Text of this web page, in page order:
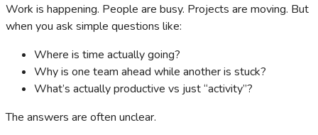
Work is happening. People are busy. Projects are moving. But
when you ask simple questions like:
Where is time actually going?
Why is one team ahead while another is stuck?
What’s actually productive vs just “activity”?
The answers are often unclear.